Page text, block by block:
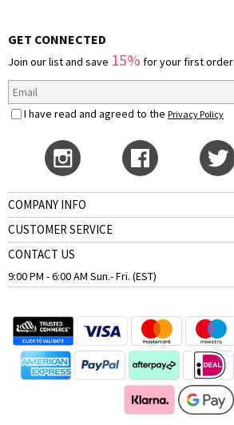
GET CONNECTED
Join our list and save 15% for your first order
I have read and agreed to the Privacy Policy
COMPANY INFO
CUSTOMER SERVICE
CONTACT US
9:00 PM - 6:00 AM Sun.- Fri. (EST)